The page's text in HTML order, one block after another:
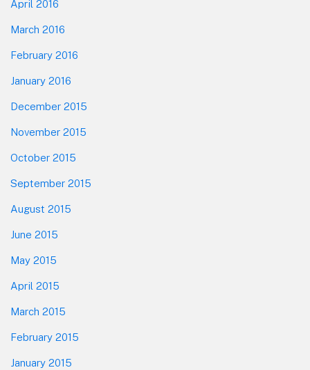
April 2016
March 2016
February 2016
January 2016
December 2015
November 2015
October 2015
September 2015
August 2015
June 2015
May 2015
April 2015
March 2015
February 2015
January 2015